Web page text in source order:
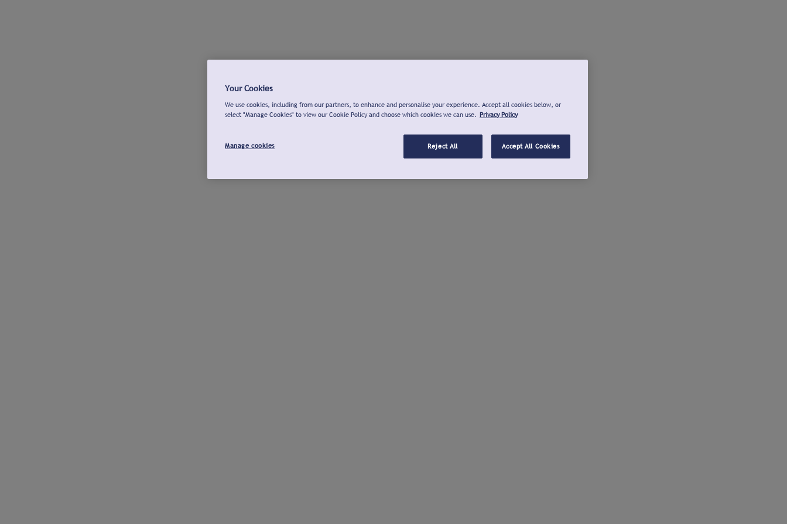
Your Cookies
We use cookies, including from our partners, to enhance and personalise your experience. Accept all cookies below, or
select "Manage Cookies" to view our Cookie Policy and choose which cookies we can use. Privacy Policy
Manage cookies Reject All Accept All Cookies